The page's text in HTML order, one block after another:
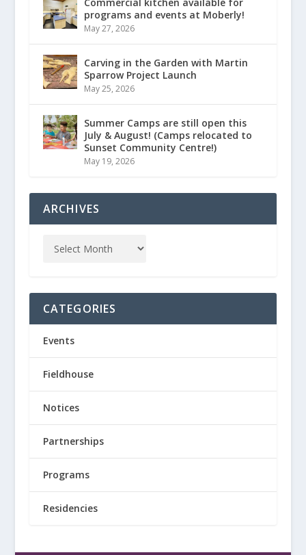
programs and events at Moberly!
May 27, 2026
Carving in the Garden with Martin
Sparrow Project Launch
May 25, 2026
Summer Camps are still open this
July & August! (Camps relocated to
Sunset Community Centre!)
May 19, 2026
ARCHIVES
CATEGORIES
Events
Fieldhouse
Notices
Partnerships
Programs
Residencies